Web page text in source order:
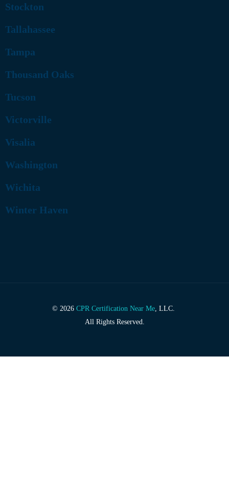
Stockton
Tallahassee
Tampa
Thousand Oaks
Tucson
Victorville
Visalia
Washington
Wichita
Winter Haven
© 2026 CPR Certification Near Me , LLC.
All Rights Reserved.